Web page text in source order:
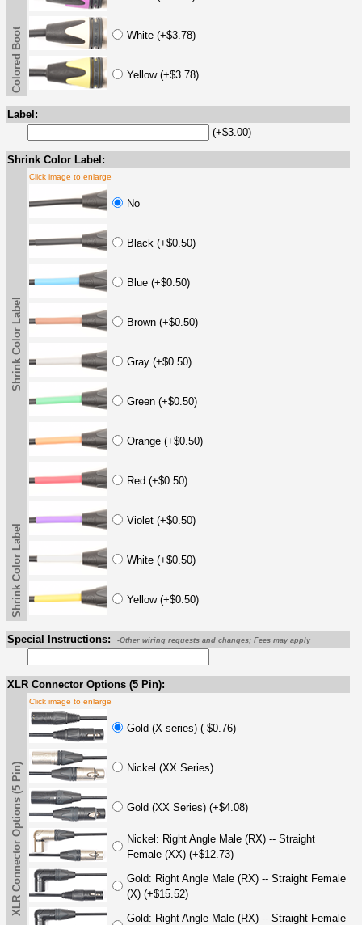
White (+$3.78)
Yellow (+$3.78)
Colored Boot
Label:
(+$3.00)
Shrink Color Label:
Shrink Color Label
Click image to enlarge
No
Black (+$0.50)
Blue (+$0.50)
Brown (+$0.50)
Gray (+$0.50)
Green (+$0.50)
Orange (+$0.50)
Red (+$0.50)
Violet (+$0.50)
White (+$0.50)
Yellow (+$0.50)
Shrink Color Label
Special Instructions: -Other wiring requests and changes; Fees may apply
XLR Connector Options (5 Pin):
XLR Connector Options (5 Pin)
Click image to enlarge
Gold (X series) (-$0.76)
Nickel (XX Series)
Gold (XX Series) (+$4.08)
Nickel: Right Angle Male (RX) -- Straight
Female (XX) (+$12.73)
Gold: Right Angle Male (RX) -- Straight Female
(X) (+$15.52)
Gold: Right Angle Male (RX) -- Straight Female